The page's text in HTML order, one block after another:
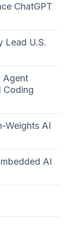
ChatGPT
Lead U.S.
Agent
Coding
Weights AI
AI